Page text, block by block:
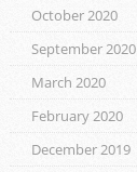
October 2020
September 2020
March 2020
February 2020
December 2019